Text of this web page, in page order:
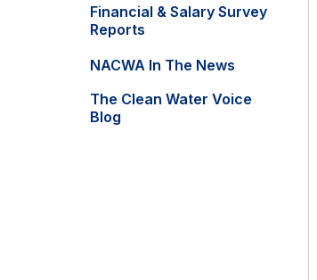
Financial & Salary Survey
Reports
NACWA In The News
The Clean Water Voice
Blog